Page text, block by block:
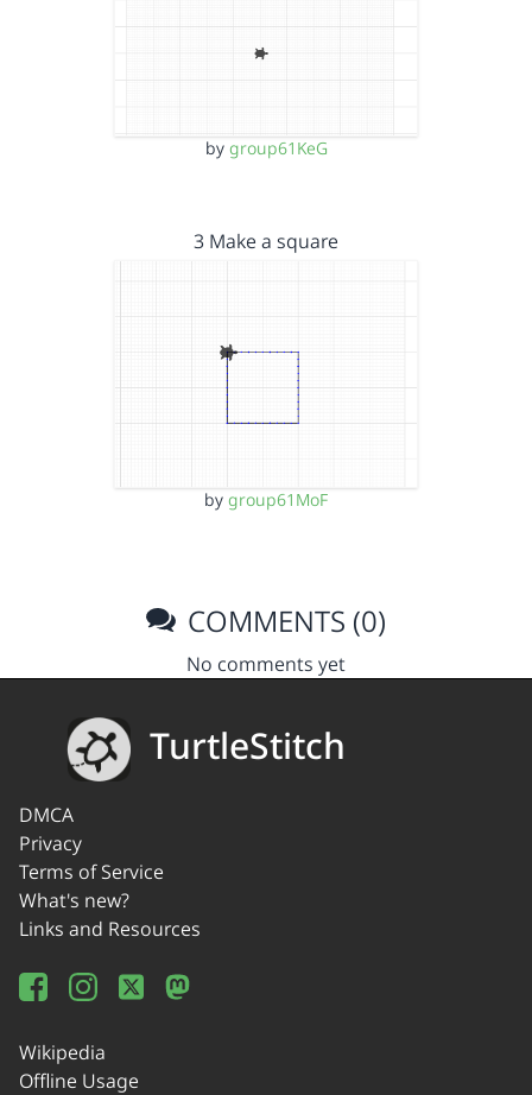
by group61KeG
3 Make a square
by group61MoF
COMMENTS (0)
No comments yet
TurtleStitch
DMCA
Privacy
Terms of Service
What's new?
Links and Resources
Wikipedia
Offline Usage